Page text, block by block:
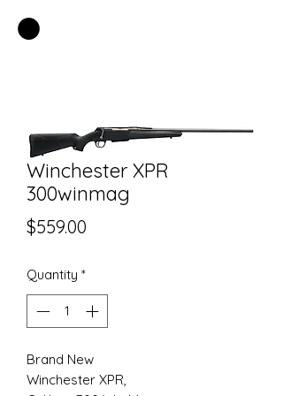
Winchester XPR
300winmag
$559.00
Quantity *
Brand New
Winchester XPR,